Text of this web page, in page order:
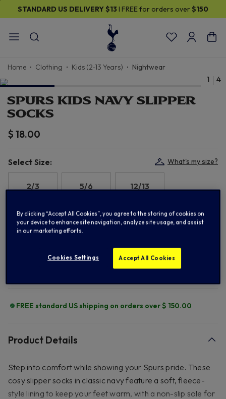
STANDARD US DELIVERY$13 I FREE for orders over $150
Home Clothing Kids (2-13 Years) Nightwear
1 4
SPURS KIDS NAVY SLIPPER
SOCKS
$ 18.00
Select Size: What's my size?
2/3 5/6 12/13
ADD TO BAG
Add to Wishlist
FREE standard US shipping on orders over $ 150.00
Product Details
Step into comfort while showing your Spurs pride. These
cosy slipper socks in classic navy feature a soft, fleece-
style lining to keep your feet warm, with a non-slip sole for
By clicking “Accept All Cookies”, you agree to the storing of cookies on
your device to enhance site navigation, analyze site usage, and assist
in our marketing efforts.
Cookies Settings Accept All Cookies